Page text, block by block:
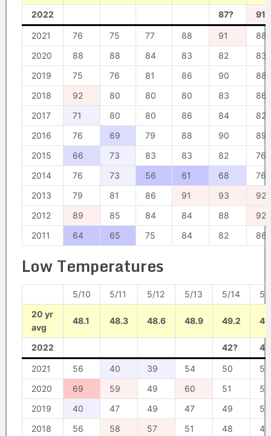
2022 87? 91?
2021 76 75 77 88 91
88
2020
88 88 84 83 82
83
2019
75 76 81 86 90
88
2018
92 80 80 80 83
86
2017
71 80 80 86 84
82
2016
76 69 79 88 90
89
2015
66 73 83 83 82
76
2014
76 73 56 61 68
76
2013
79 81 86 91 93
92
2012
89 85 84 84 88
92
2011
64 65 75 84 82 86
Low Temperatures
5/10 5/11 5/12 5/13 5/14
5/
20 yr
avg
48.1 48.3 48.6 48.9 49.2
2022 42?
2021 56 40 39 54 50
50
2020
69 59 49 60 51
52
2019
40 47 49 47 49
52
2018
56 58 57 51 48
45